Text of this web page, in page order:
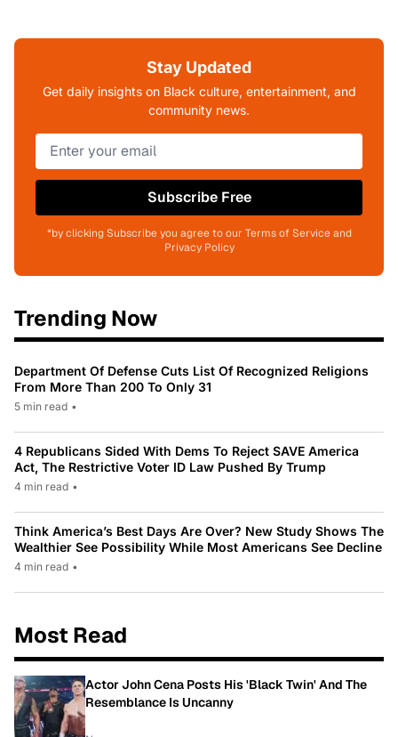
Stay Updated
Get daily insights on Black culture, entertainment, and
community news.
Subscribe Free
*by clicking Subscribe you agree to our Terms of Service and
Privacy Policy
Trending Now
Department Of Defense Cuts List Of Recognized Religions
From More Than 200 To Only 31
5 min read •
4 Republicans Sided With Dems To Reject SAVE America
Act, The Restrictive Voter ID Law Pushed By Trump
4 min read •
Think America’s Best Days Are Over? New Study Shows The
Wealthier See Possibility While Most Americans See Decline
4 min read •
Most Read
Actor John Cena Posts His 'Black Twin' And The
Resemblance Is Uncanny